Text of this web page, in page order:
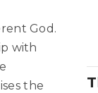
God.
with
the